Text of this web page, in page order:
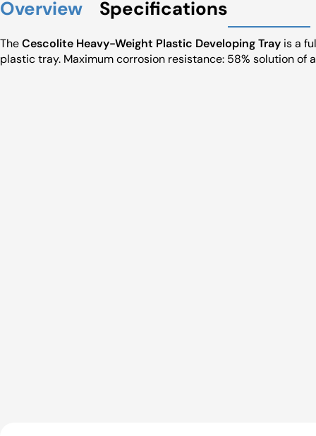
Overview Specifications
TheCescolite Heavy-Weight Plastic Developing Tray is a
plastic tray. Maximum corrosion resistance: 58% solution of